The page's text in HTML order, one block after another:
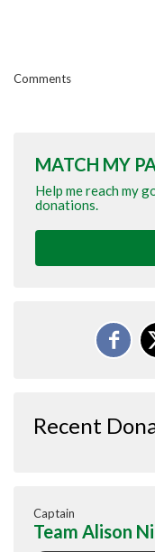
Comments
MATCH MY
Help me reach my
donations.
Recent
Captain
Team Alison